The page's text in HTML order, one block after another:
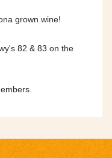
grown wine!
82 & 83 on the